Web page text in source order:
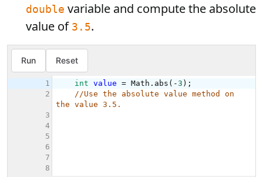
double variable and compute the absolute
value of 3.5.